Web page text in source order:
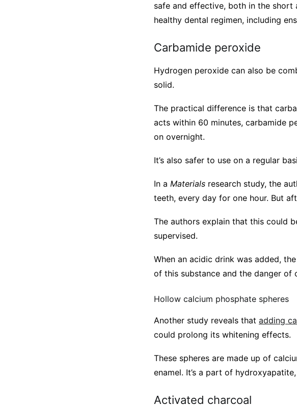
safe and effective, both in the short
healthy dental regimen, including
Carbamide peroxide
Hydrogen peroxide can also be
solid.
The practical difference is that
acts within 60 minutes, carbamide
on overnight.
It’s also safer to use on a regular
In a Materials research study, the
teeth, every day for one hour. But
The authors explain that this could
supervised.
When an acidic drink was added,
of this substance and the danger
Hollow calcium phosphate spheres
Another study reveals that adding
could prolong its whitening effects.
These spheres are made up of
enamel. It’s a part of
Activated charcoal